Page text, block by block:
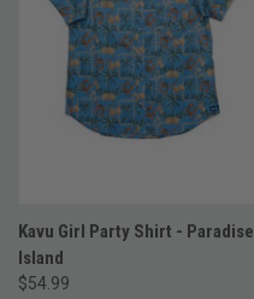
Kavu Girl Party Shirt - Paradise
Island
$54.99